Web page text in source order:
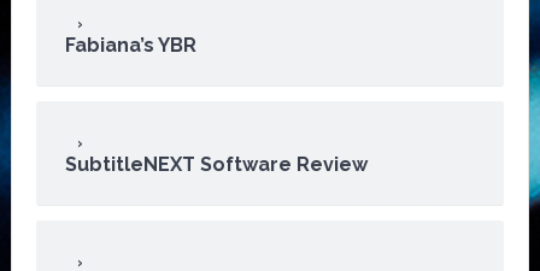
Fabiana’s YBR
SubtitleNEXT Software Review